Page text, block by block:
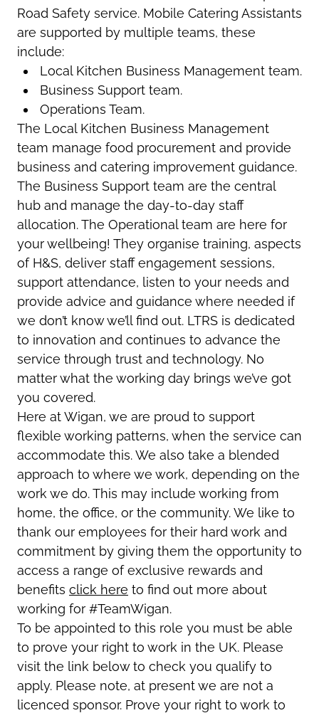
Road Safety service. Mobile Catering Assistants
are supported by multiple teams, these
include:
Local Kitchen Business Management team.
Business Support team.
Operations Team.
The Local Kitchen Business Management
team manage food procurement and provide
business and catering improvement guidance.
The Business Support team are the central
hub and manage the day-to-day staff
allocation. The Operational team are here for
your wellbeing! They organise training, aspects
of H&S, deliver staff engagement sessions,
support attendance, listen to your needs and
provide advice and guidance where needed if
we don’t know we’ll find out. LTRS is dedicated
to innovation and continues to advance the
service through trust and technology. No
matter what the working day brings we’ve got
you covered.
Here at Wigan, we are proud to support
flexible working patterns, when the service can
accommodate this. We also take a blended
approach to where we work, depending on the
work we do. This may include working from
home, the office, or the community. We like to
thank our employees for their hard work and
commitment by giving them the opportunity to
access a range of exclusive rewards and
benefits click here to find out more about
working for #TeamWigan.
To be appointed to this role you must be able
to prove your right to work in the UK. Please
visit the link below to check you qualify to
apply. Please note, at present we are not a
licenced sponsor. Prove your right to work to